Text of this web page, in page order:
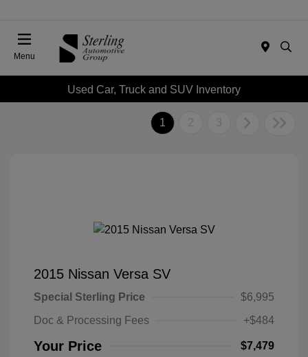
Menu
Used Car, Truck and SUV Inventory
1 2 3
2015 Nissan Versa SV
Special Sterling Price
$6,995
Doc & Processing Fees
+$484
Your Price $7,479